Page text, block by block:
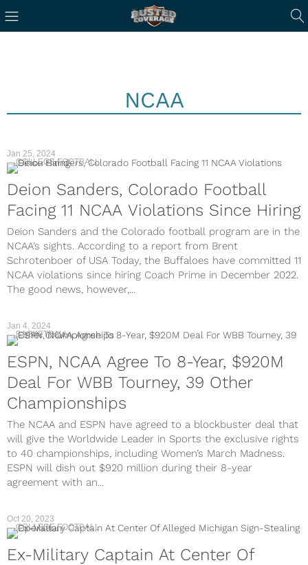
NCAA
Jan 25, 2024
COLLEGE FOOTBALL
Deion Sanders, Colorado Football
Facing 11 NCAA Violations Since Hiring
Deion Sanders and the Colorado football program are in the
NCAA’s sights. According to a report from Brent
Schrotenboer of USA Today, the Buffaloes have committed 11
NCAA violations since hiring Coach Prime in December 2022.
The good news, however,...
Jan 4, 2024
BASKETBALL
ESPN, NCAA Agree To 8-Year, $920M
Deal For WBB Tourney, 39 Other
Championships
The NCAA and ESPN have agreed to a blockbuster deal that
will give the Worldwide Leader in Sports the exclusive rights
to 40 championships, including Women’s March Madness.
ESPN will dish out $920 million during their 8-year
agreement with an...
Oct 20, 2023
COLLEGE FOOTBALL
Ex-Military Captain At Center Of